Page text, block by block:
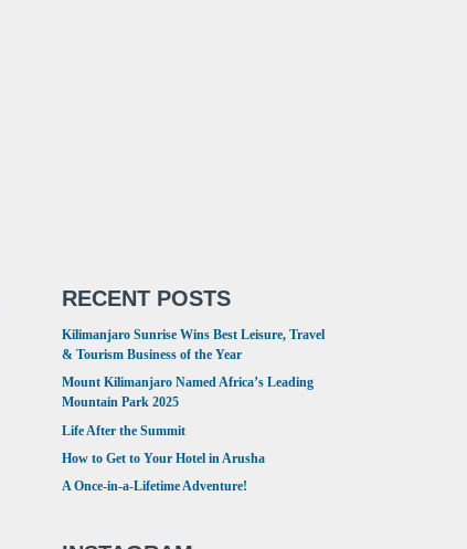
RECENT POSTS
Kilimanjaro Sunrise Wins Best Leisure, Travel
& Tourism Business of the Year
Mount Kilimanjaro Named Africa’s Leading
Mountain Park 2025
Life After the Summit
How to Get to Your Hotel in Arusha
A Once-in-a-Lifetime Adventure!